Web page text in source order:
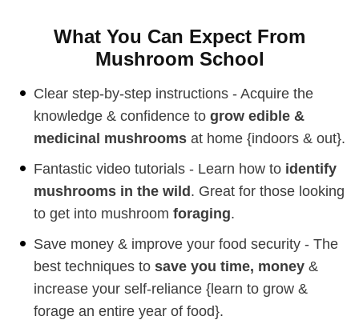
What You Can Expect From
Mushroom School
Clear step-by-step instructions - Acquire the
knowledge & confidence to grow edible &
medicinal mushrooms at home {indoors & out}.
Fantastic video tutorials - Learn how to identify
mushrooms in the wild. Great for those looking
to get into mushroom foraging.
Save money & improve your food security - The
best techniques to save you time, money &
increase your self-reliance {learn to grow &
forage an entire year of food}.